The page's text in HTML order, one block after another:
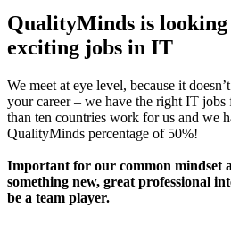
QualityMinds is
exciting jobs in IT
We meet at eye level, because it
your career – we have the right IT
than ten countries work for us and we
QualityMinds percentage of 50%!
Important for our common mindset
something new, great professional
be a team player.